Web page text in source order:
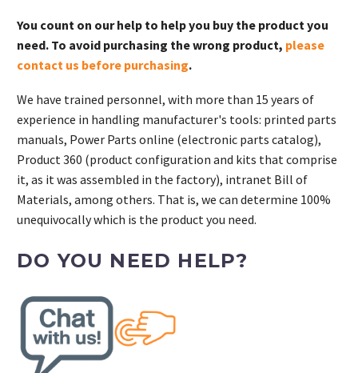
You count on our help to help you buy the product you
need. To avoid purchasing the wrong product, please
contact us before purchasing.
We have trained personnel, with more than 15 years of
experience in handling manufacturer's tools: printed parts
manuals, Power Parts online (electronic parts catalog),
Product 360 (product configuration and kits that comprise
it, as it was assembled in the factory), intranet Bill of
Materials, among others. That is, we can determine 100%
unequivocally which is the product you need.
DO YOU NEED HELP?